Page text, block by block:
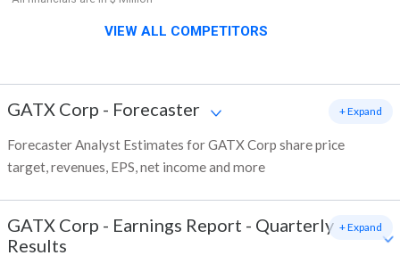
VIEW ALL COMPETITORS
GATX Corp - Forecaster
Forecaster Analyst Estimates for GATX Corp share price
target, revenues, EPS, net income and more
+ Expand
GATX Corp - Earnings Report - Quarterly
Results
+ Expand